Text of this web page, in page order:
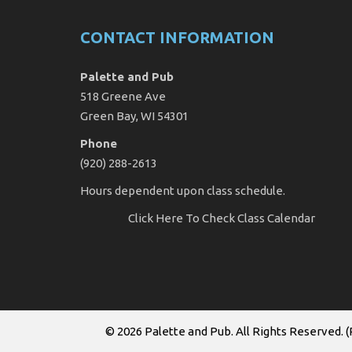
CONTACT INFORMATION
Palette and Pub
518 Greene Ave
Green Bay, WI 54301
Phone
(920) 288-2613
Hours dependent upon class schedule.
Click Here To Check Class Calendar
© 2026 Palette and Pub. All Rights Reserved. (